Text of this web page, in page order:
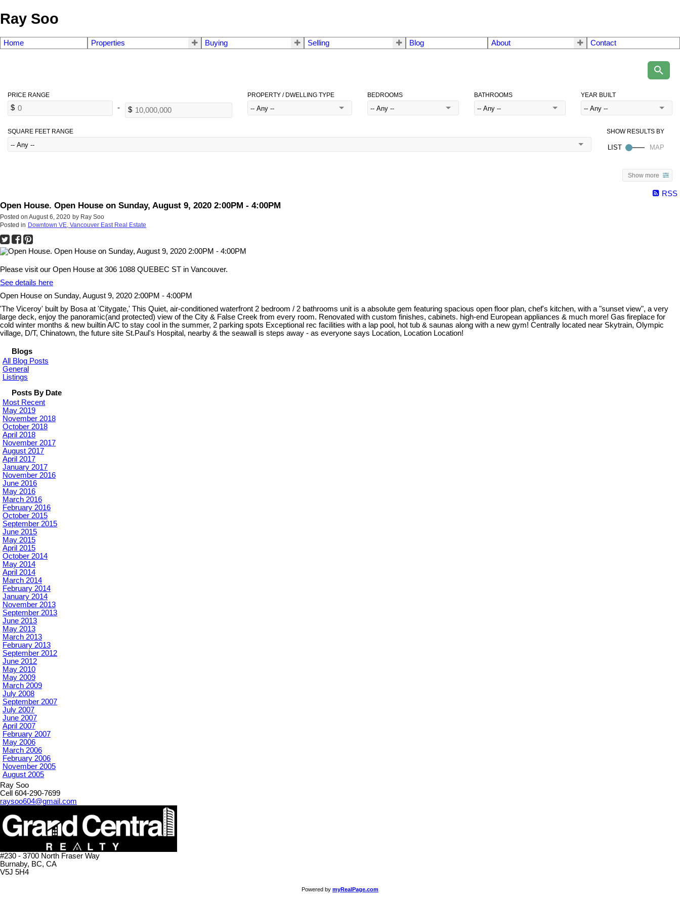
Ray Soo
Home Properties Buying Selling Blog About Contact
PROPERTY / DWELLING TYPE BEDROOMS BATHROOMS YEAR BUILT
SQUARE FEET RANGE
Show more
RSS
Open House. Open House on Sunday, August 9, 2020 2:00PM - 4:00PM
Posted on August 6, 2020 by Ray Soo
Posted in Downtown VE, Vancouver East Real Estate
Please visit our Open House at 306 1088 QUEBEC ST in Vancouver.
See details here
Open House on Sunday, August 9, 2020 2:00PM - 4:00PM
'The Viceroy' built by Bosa at 'Citygate,' This Quiet, air-conditioned waterfront 2 bedroom / 2 bathrooms unit is a absolute gem featuring spacious open floor plan, chef's kitchen, with a "sunset view", a very
large deck, enjoy the panoramic(and protected) view of the City & False Creek from every room. Renovated with custom finishes, cabinets. high-end European appliances & much more! Gas fireplace for
cold winter months & new builtin A/C to stay cool in the summer, 2 parking spots Exceptional rec facilities with a lap pool, hot tub & saunas along with a new gym! Centrally located near Skytrain, Olympic
village, D/T, Chinatown, the future site St.Paul's Hospital, nearby & the seawall is steps away - as everyone says Location, Location Location!
Blogs
All Blog Posts
General
Listings
Posts By Date
Most Recent
May 2019
November 2018
October 2018
April 2018
November 2017
August 2017
April 2017
January 2017
November 2016
June 2016
May 2016
March 2016
February 2016
October 2015
September 2015
June 2015
May 2015
April 2015
October 2014
May 2014
April 2014
March 2014
February 2014
January 2014
November 2013
September 2013
June 2013
May 2013
March 2013
February 2013
September 2012
June 2012
May 2010
May 2009
March 2009
July 2008
September 2007
July 2007
June 2007
April 2007
February 2007
May 2006
March 2006
February 2006
November 2005
August 2005
Ray Soo
Cell 604-290-7699
raysoo604@gmail.com
#230 - 3700 North Fraser Way
Burnaby, BC, CA
V5J 5H4
Powered by myRealPage.com